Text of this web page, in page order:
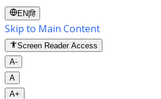
EN |हि
Skip to Main Content
Screen Reader Access
A-
A
A+